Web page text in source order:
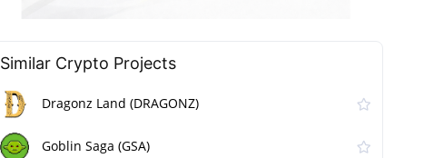
Similar Сrypto Projects
Dragonz Land (DRAGONZ)
Goblin Saga (GSA)